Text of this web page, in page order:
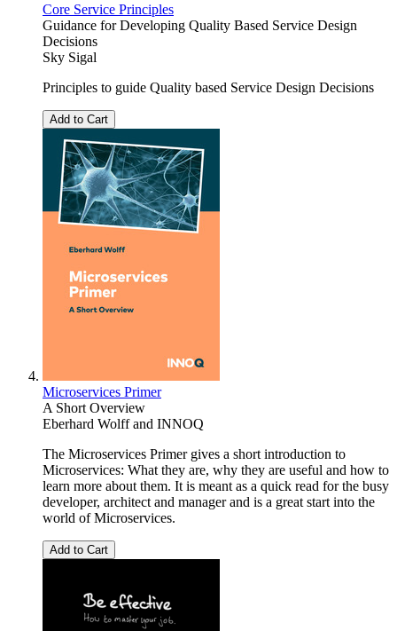
Core Service Principles
Guidance for Developing Quality Based Service Design
Decisions
Sky Sigal
Principles to guide Quality based Service Design Decisions
Add to Cart
Microservices Primer
A Short Overview
Eberhard Wolffand INNOQ
The Microservices Primer gives a short introduction to
Microservices: What they are, why they are useful and how to
learn more about them. It is meant as a quick read for the busy
developer, architect and manager and is a great start into the
world of Microservices.
Add to Cart